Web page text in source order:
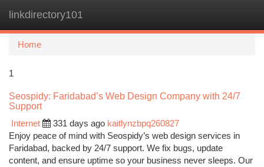
linkdirectory101
Home
1
Seospidy: Faridabad’s Web Design Company with 24/7
Support
Internet
331 days ago kaitlynzbpq260827
Enjoy peace of mind with Seospidy’s web design services in
Faridabad, backed by 24/7 support. We fix bugs, update
content, and ensure uptime so your business never sleeps. Our